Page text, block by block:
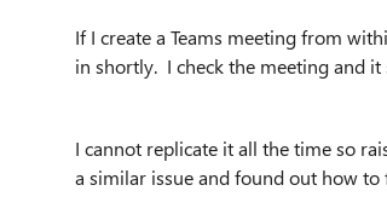
If I create a Teams meeting from
in shortly. I check the meeting and it
I cannot replicate it all the time so
a similar issue and found out how to